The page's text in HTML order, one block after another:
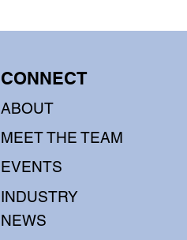
CONNECT
ABOUT
MEET THE TEAM
EVENTS
INDUSTRY
NEWS